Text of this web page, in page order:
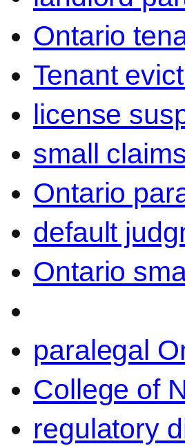
Ontario
Tenant
license
small
Ontario
default
Ontario
paralegal
College of
regulatory